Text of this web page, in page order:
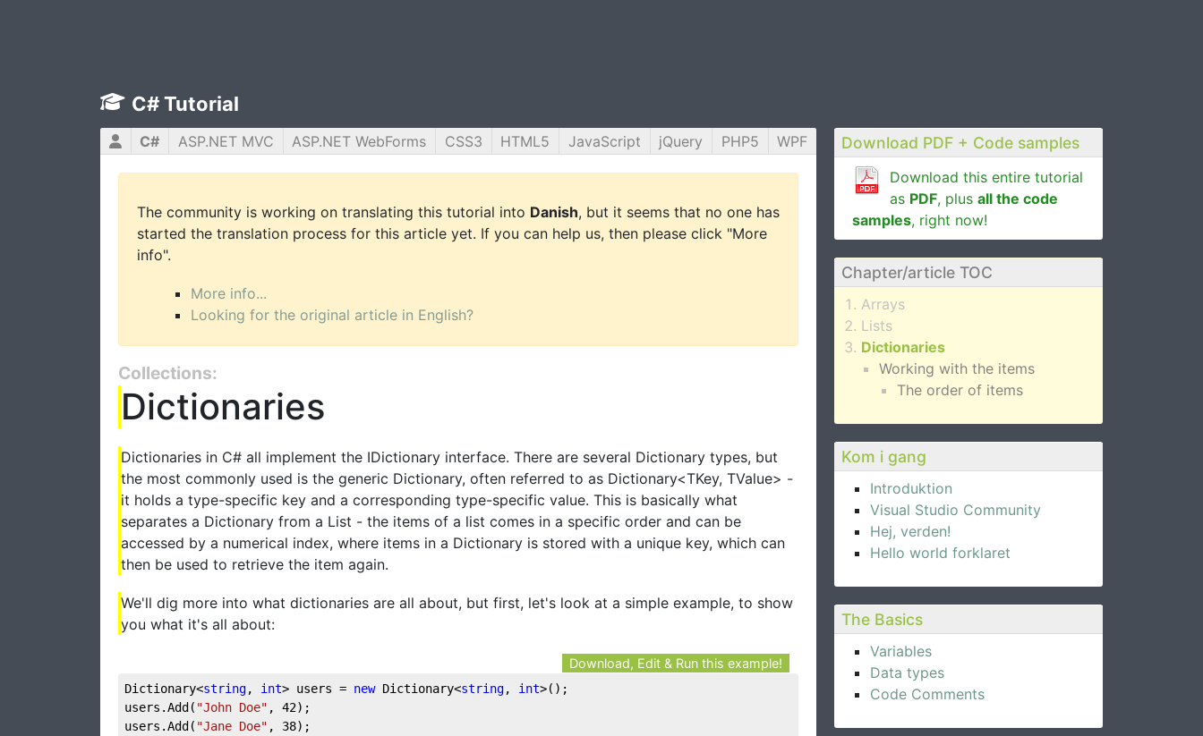
C# Tutorial
Download PDF + Code samples
Download this entire tutorial
as PDF, plus all the code
samples, right now!
Chapter/article TOC
Arrays
Lists
Dictionaries
Working with the items
The order of items
Kom i gang
Introduktion
Visual Studio Community
Hej, verden!
Hello world forklaret
The Basics
Variables
Data types
Code Comments
C# ASP.NET MVC ASP.NET WebForms CSS3 HTML5 JavaScript jQuery PHP5 WPF
The community is working on translating this tutorial into Danish, but it seems that no one has
started the translation process for this article yet. If you can help us, then please click "More
info".
More info...
Looking for the original article in English?
Collections:
Dictionaries
Dictionaries in C# all implement the IDictionary interface. There are several Dictionary types, but
the most commonly used is the generic Dictionary, often referred to as Dictionary<TKey, TValue> -
it holds a type-specific key and a corresponding type-specific value. This is basically what
separates a Dictionary from a List - the items of a list comes in a specific order and can be
accessed by a numerical index, where items in a Dictionary is stored with a unique key, which can
then be used to retrieve the item again.
We'll dig more into what dictionaries are all about, but first, let's look at a simple example, to show
you what it's all about:
Download, Edit & Run this example!
Dictionary<string, int> users = new Dictionary<string, int>();
users.Add( "John Doe" , 42);
users.Add( "Jane Doe" , 38);